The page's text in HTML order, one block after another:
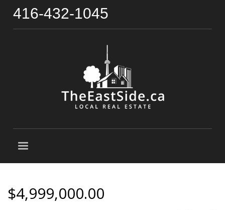
416-432-1045
$4,999,000.00